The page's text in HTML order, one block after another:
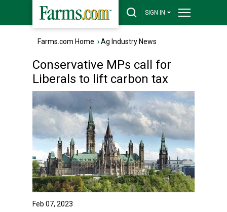
SIGN IN
Farms.com Home ›Ag Industry News
Conservative MPs call for
Liberals to lift carbon tax
Feb 07, 2023